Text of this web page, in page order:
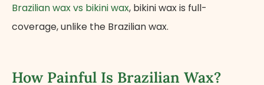
Brazilian wax vs bikini wax, bikini wax is full-
coverage, unlike the Brazilian wax.
How Painful Is Brazilian Wax?